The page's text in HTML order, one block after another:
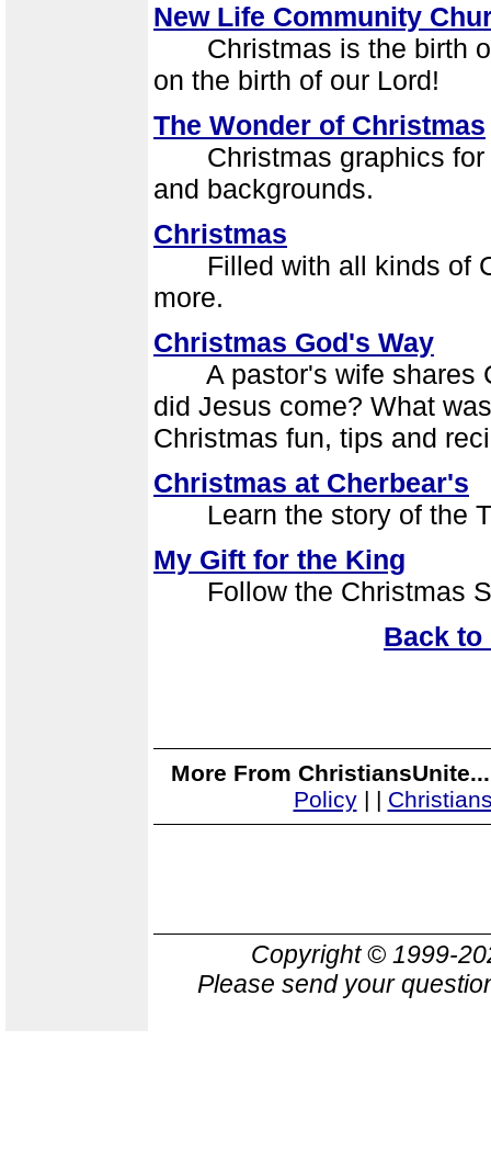
New Life Community
Christmas is the birth of
on the birth of our Lord!
The Wonder of Christmas
Christmas graphics for
and backgrounds.
Christmas
Filled with all kinds of
more.
Christmas God's Way
A pastor's wife shares
did Jesus come? What
Christmas fun, tips and
Christmas at Cherbear's
Learn the story of the
My Gift for the King
Follow the Christmas
Back to
More From
Policy| |
Copyright © 1999-
Please send your